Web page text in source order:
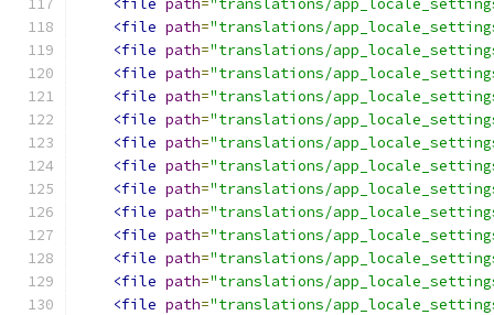
<file path="translations/
<file path="translations/
<file path="translations/
<file path="translations/
<file path="translations/
<file path="translations/
<file path="translations/
<file path="translations/
<file path="translations/
<file path="translations/
<file path="translations/
<file path="translations/
<file path="translations/
<file path="translations/